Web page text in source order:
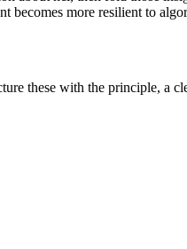
more resilient to
these with the principle, a